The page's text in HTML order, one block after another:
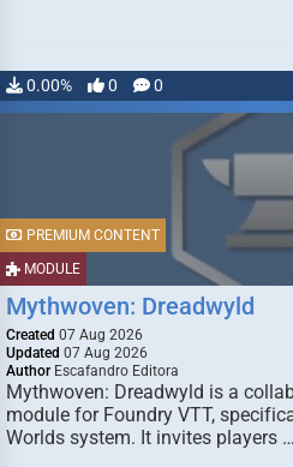
0.00% 0 0
MODULE
PREMIUM CONTENT
Mythwoven: Dreadwyld
Created 07 Aug 2026
Updated 07 Aug 2026
Author Escafandro Editora
Mythwoven: Dreadwyld is a
module for Foundry VTT,
Worlds system. It invites players …